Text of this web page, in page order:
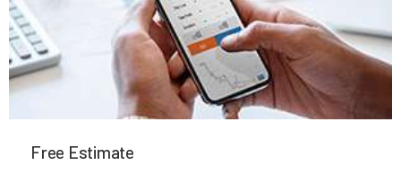
Old Bethpage, NY
Old Westbury, NY
Free Estimate